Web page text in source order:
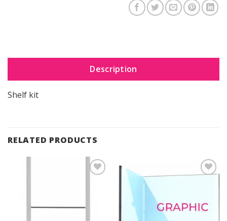
Description
Shelf kit
RELATED PRODUCTS